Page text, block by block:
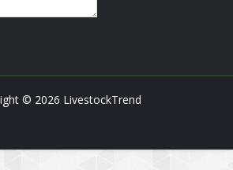
© 2026 LivestockTrend